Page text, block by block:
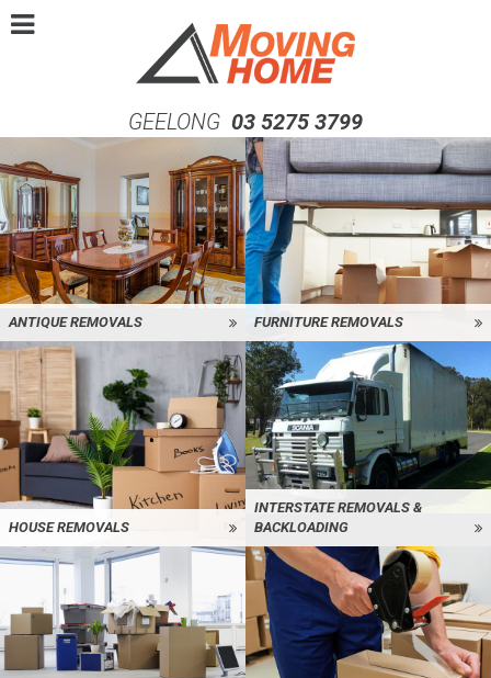
GEELONG 03 5275 3799
ANTIQUE REMOVALS FURNITURE REMOVALS
HOUSE REMOVALS
INTERSTATE REMOVALS &
BACKLOADING